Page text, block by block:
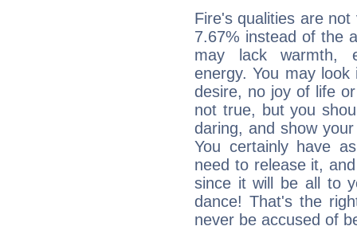
Fire's qualities are
7.67% instead of the
may lack warmth,
energy. You may
desire, no joy of life
not true, but you
daring, and show
You certainly have
need to release it,
since it will be all to
dance! That's the
never be accused of